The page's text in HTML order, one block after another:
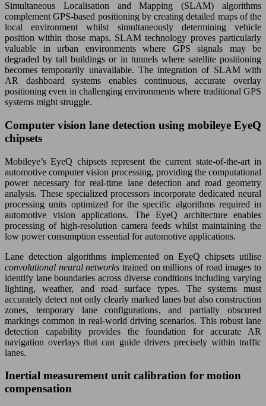
Simultaneous Localisation and Mapping (SLAM) algorithms
complement GPS-based positioning by creating detailed maps of the
local environment whilst simultaneously determining vehicle
position within those maps. SLAM technology proves particularly
valuable in urban environments where GPS signals may be
degraded by tall buildings or in tunnels where satellite positioning
becomes temporarily unavailable. The integration of SLAM with
AR dashboard systems enables continuous, accurate overlay
positioning even in challenging environments where traditional GPS
systems might struggle.
Computer vision lane detection using mobileye EyeQ
chipsets
Mobileye’s EyeQ chipsets represent the current state-of-the-art in
automotive computer vision processing, providing the computational
power necessary for real-time lane detection and road geometry
analysis. These specialized processors incorporate dedicated neural
processing units optimized for the specific algorithms required in
automotive vision applications. The EyeQ architecture enables
processing of high-resolution camera feeds whilst maintaining the
low power consumption essential for automotive applications.
Lane detection algorithms implemented on EyeQ chipsets utilise
convolutional neural networks trained on millions of road images to
identify lane boundaries across diverse conditions including varying
lighting, weather, and road surface types. The systems must
accurately detect not only clearly marked lanes but also construction
zones, temporary lane configurations, and partially obscured
markings common in real-world driving scenarios. This robust lane
detection capability provides the foundation for accurate AR
navigation overlays that can guide drivers precisely within traffic
lanes.
Inertial measurement unit calibration for motion
compensation